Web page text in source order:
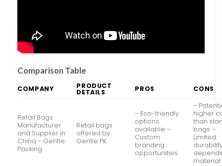
Comparison Table
COMPANY PRODUCT
DETAILS PROS CONS
Retail Bags
Manufacturer
and Supplier in
China – Gentle
Packing
Retail bags
offered by
Gentle PK.
– Eco-friendly
options
available –
Custom
branding
opportunities
–
higher
than
bags –
Limited
material